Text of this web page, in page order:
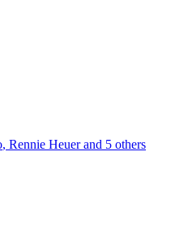
, Rennie Heuerand 5 others